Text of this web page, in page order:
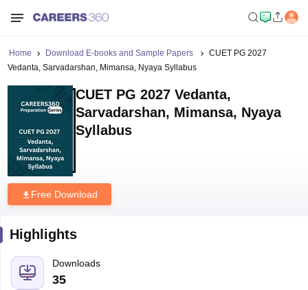
Home Download E-books and Sample Papers
CUET PG 2027
Vedanta, Sarvadarshan, Mimansa, Nyaya Syllabus
CUET PG 2027 Vedanta,
Sarvadarshan, Mimansa, Nyaya
Syllabus
Free Download
Highlights
Downloads
35